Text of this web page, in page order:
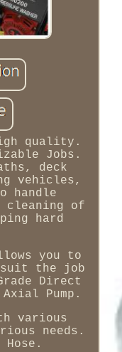
quality.
Jobs.
deck
vehicles,
handle
cleaning of
hard
you to
suit the job
Direct
Pump.
various
needs.